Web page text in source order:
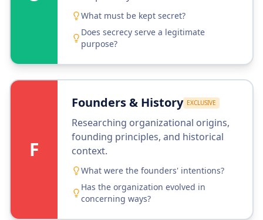
What must be kept secret?
Does secrecy serve a legitimate
purpose?
F
Founders & History EXCLUSIVE
Researching organizational origins,
founding principles, and historical
context.
What were the founders' intentions?
Has the organization evolved in
concerning ways?